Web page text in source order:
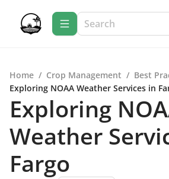
Home / Crop Management / Best
Exploring NOAA Weather Services in
Exploring
Weather
Fargo